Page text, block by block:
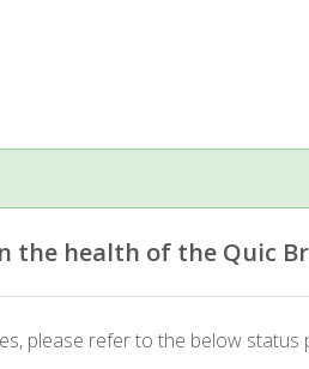
the health of the Quic
please refer to the below status